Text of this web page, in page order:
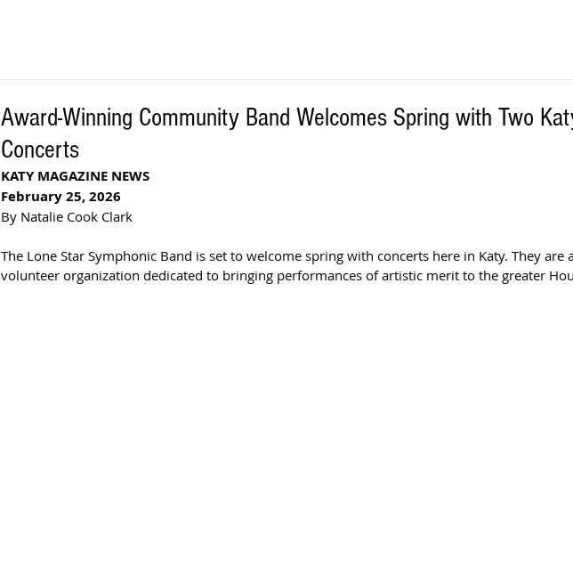
Award-Winning Community Band Welcomes Spring with Two
Concerts
KATY MAGAZINE NEWS
February 25, 2026
By Natalie Cook Clark
The Lone Star Symphonic Band is set to welcome spring with concerts here in Katy. They are
volunteer organization dedicated to bringing performances of artistic merit to the greater